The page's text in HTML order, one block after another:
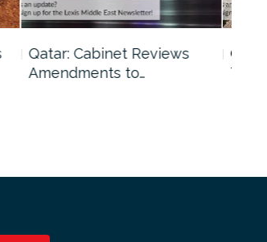
Oman: Shura Council Urges
Tighter…